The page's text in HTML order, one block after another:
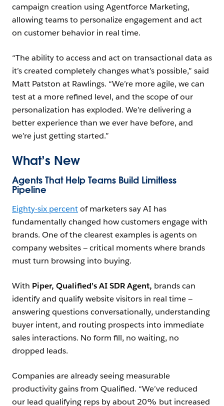
campaign creation using Agentforce Marketing,
allowing teams to personalize engagement and act
on customer behavior in real time.
“The ability to access and act on transactional data as
it’s created completely changes what’s possible,” said
Matt Patston at Rawlings. “We’re more agile, we can
test at a more refined level, and the scope of our
personalization has exploded. We’re delivering a
better experience than we ever have before, and
we’re just getting started.”
What’s New
Agents That Help Teams Build Limitless
Pipeline
Eighty-six percentof marketers say AI has
fundamentally changed how customers engage with
brands. One of the clearest examples is agents on
company websites — critical moments where brands
must turn browsing into buying.
With Piper, Qualified’s AI SDR Agent, brands can
identify and qualify website visitors in real time —
answering questions conversationally, understanding
buyer intent, and routing prospects into immediate
sales interactions. No form fill, no waiting, no
dropped leads.
Companies are already seeing measurable
productivity gains from Qualified. “We’ve reduced
our lead qualifying reps by about 20% but increased